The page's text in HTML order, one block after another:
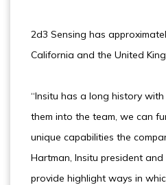
2d3 Sensing has
California and the United
“Insitu has a long history
them into the team, we can
unique capabilities the
Hartman, Insitu president and
provide highlight ways in